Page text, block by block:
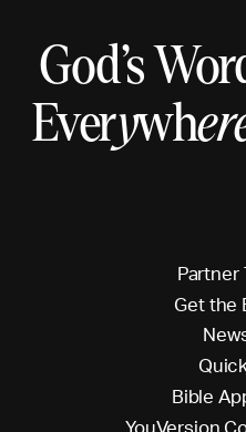
God’s
Everywh
Partner
Getthe
New
Quic
Bible Ap
YouVersion C